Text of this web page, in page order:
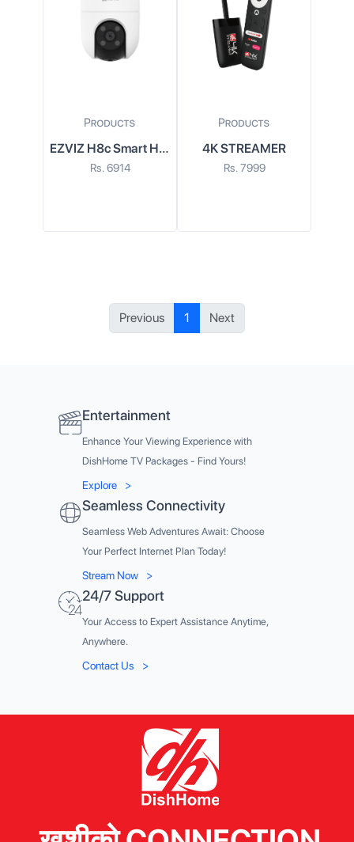
EZVIZ H8c Smart Home Wi-Fi Camera
Rs. 6914
4K STREAMER
Rs. 7999
Previous 1 Next
Entertainment
Enhance Your Viewing Experience with
DishHome TV Packages - Find Yours!
Explore >
Seamless Connectivity
Seamless Web Adventures Await: Choose
Your Perfect Internet Plan Today!
Stream Now >
24/7 Support
Your Access to Expert Assistance Anytime,
Anywhere.
Contact Us >